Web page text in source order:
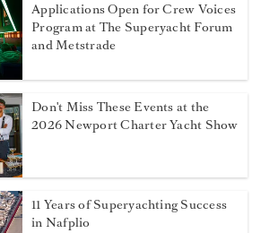
Applications Open for Crew Voices
Program at The Superyacht Forum
and Metstrade
Don't Miss These Events at the
2026 Newport Charter Yacht Show
11 Years of Superyachting Success
in Nafplio